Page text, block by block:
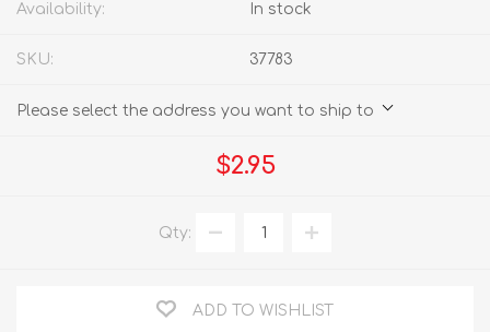
Availability: In stock
SKU: 37783
Please select the address you want to ship to
$2.95
Qty:
ADD TO WISHLIST